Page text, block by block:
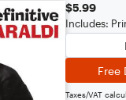
$5.99
Includes:
Free
Taxes/VAT